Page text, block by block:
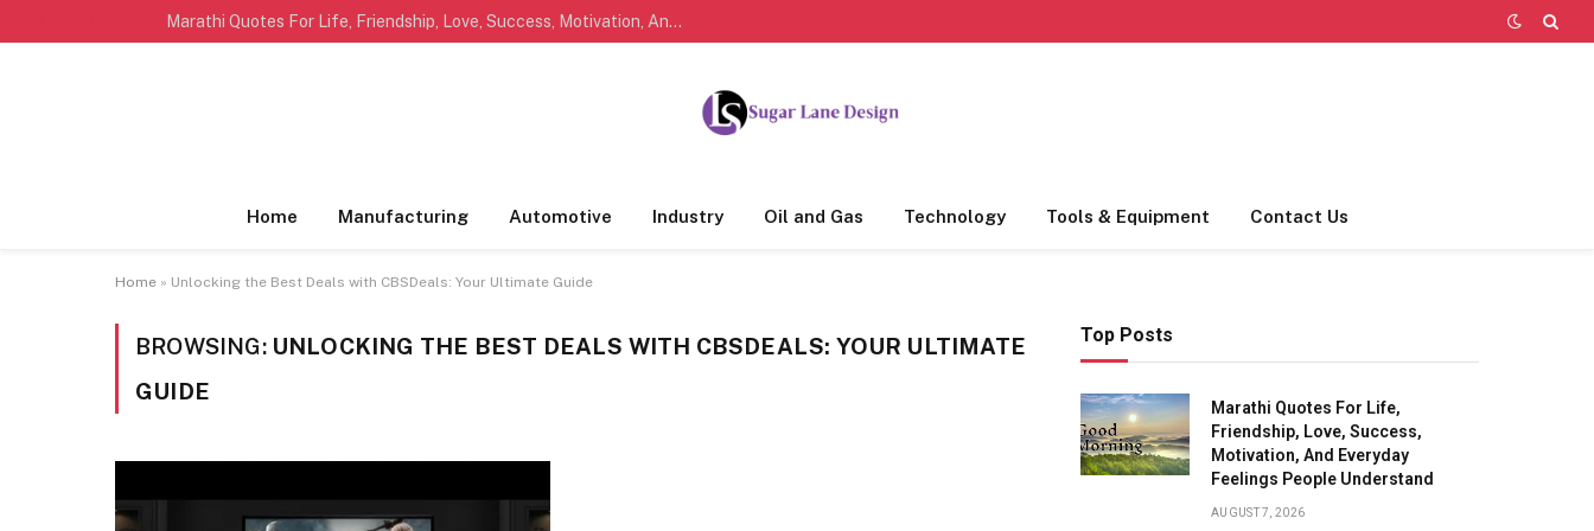
Marathi Quotes For Life, Friendship, Love, Success, Motivation, And Everyday Feelings People Understand
Home Manufacturing Automotive Industry Oil and Gas Technology Tools & Equipment Contact Us
Home » Unlocking the Best Deals with CBSDeals: Your Ultimate Guide
BROWSING: UNLOCKING THE BEST DEALS WITH CBSDEALS: YOUR ULTIMATE
GUIDE
Top Posts
Marathi Quotes For Life,
Friendship, Love, Success,
Motivation, And Everyday
Feelings People Understand
AUGUST 7, 2026